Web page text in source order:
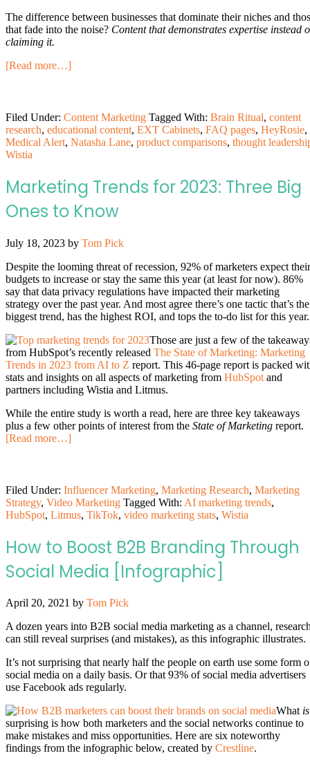
The difference between businesses that dominate their niches and
that fade into the noise? Content that demonstrates expertise instead
claiming it.
[Read more…]
Filed Under: Content Marketing Tagged With: Brain Ritual, content
research, educational content, EXT Cabinets, FAQ pages, HeyRosie,
Medical Alert, Natasha Lane, product comparisons, thought
Wistia
Marketing Trends for 2023: Three Big
Ones to Know
July 18, 2023 by Tom Pick
Despite the looming threat of recession, 92% of marketers expect their
budgets to increase or stay the same this year (at least for now). 86%
say that data privacy regulations have impacted their marketing
strategy over the past year. And most agree there’s one tactic that’s the
biggest trend, has the highest ROI, and tops the to-do list for this year.
Those are just a few of the
from HubSpot’s recently released The State of Marketing: Marketing
Trends in 2023 from AI to Z report. This 46-page report is packed
stats and insights on all aspects of marketing from HubSpot and
partners including Wistia and Litmus.
While the entire study is worth a read, here are three key takeaways
plus a few other points of interest from the State of Marketing report.
[Read more…]
Filed Under: Influencer Marketing, Marketing Research, Marketing
Strategy, Video Marketing Tagged With: AI marketing trends,
HubSpot, Litmus, TikTok, video marketing stats, Wistia
How to Boost B2B Branding Through
Social Media [Infographic]
April 20, 2021 by Tom Pick
A dozen years into B2B social media marketing as a channel,
can still reveal surprises (and mistakes), as this infographic illustrates.
It’s not surprising that nearly half the people on earth use some form
social media on a daily basis. Or that 93% of social media advertisers
use Facebook ads regularly.
What is
surprising is how both marketers and the social networks continue to
make mistakes and miss opportunities. Here are six noteworthy
findings from the infographic below, created by Crestline.